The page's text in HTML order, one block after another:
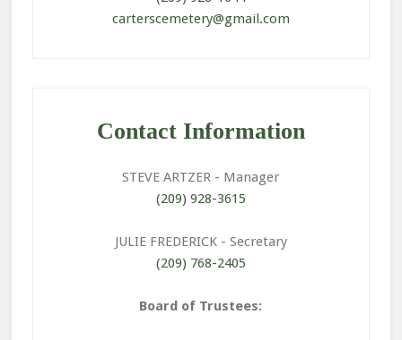
carterscemetery@gmail.com
Contact Information
STEVE ARTZER - Manager
(209) 928-3615
JULIE FREDERICK- Secretary
(209) 768-2405
Board of Trustees: